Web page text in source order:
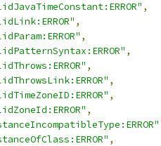
,
,
,
,
,
,
,
,
,